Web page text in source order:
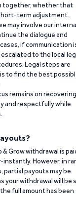
together, whether that
term adjustment.
may involve our
the dialogue and
if communication
to the local
Legal steps are
to find the best
remains on recovering
and respectfully while
.
Grow withdrawal is
However, in
partial payouts may be
your withdrawal will be
full amount has been